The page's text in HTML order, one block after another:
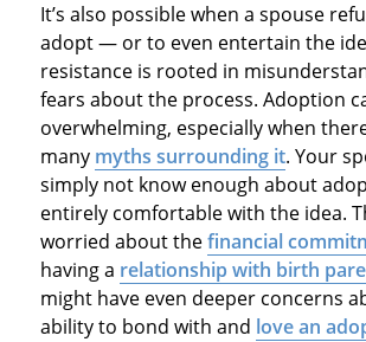
It’s also possible when a spouse
adopt — or to even entertain the
resistance is rooted in
fears about the process. Adoption
overwhelming, especially when
many myths surrounding it. Your
simply not know enough about
entirely comfortable with the idea.
worried about thefinancial
having a relationship with birth
might have even deeper concerns
ability to bond with and love an